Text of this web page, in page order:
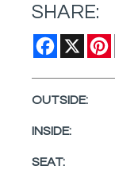
SHARE:
Facebook
X
OUTSIDE:
INSIDE:
SEAT: